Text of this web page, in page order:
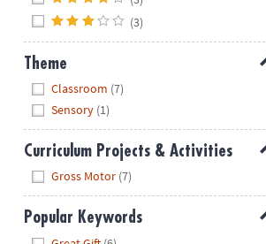
(3)
Theme
Classroom (7)
Sensory (1)
Curriculum Projects & Activities
Gross Motor (7)
Popular Keywords